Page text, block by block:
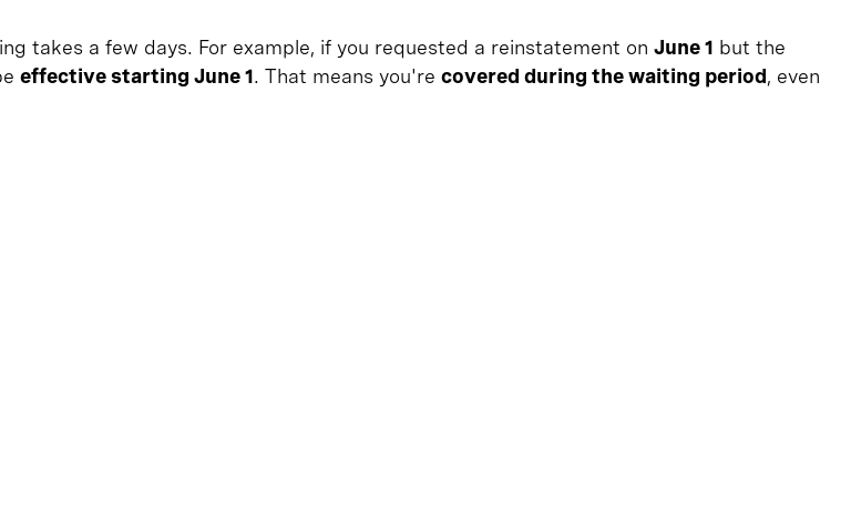
takes a few days. For example, if you requested a reinstatement on June 1 but the
effective starting June 1. That means you're covered during the waiting period, even